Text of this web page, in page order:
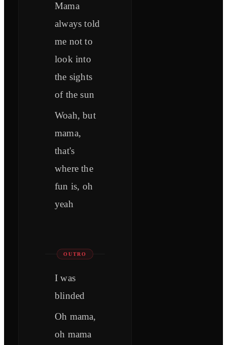
Mama
always told
me not to
look into
the sights
of the sun
Woah, but
mama,
that's
where the
fun is, oh
yeah
OUTRO
I was
blinded
Oh mama,
oh mama